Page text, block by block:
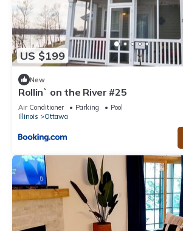
US $199
New
Rollin` on the River #25
Air Conditioner Parking
Pool
Illinois
Ottawa